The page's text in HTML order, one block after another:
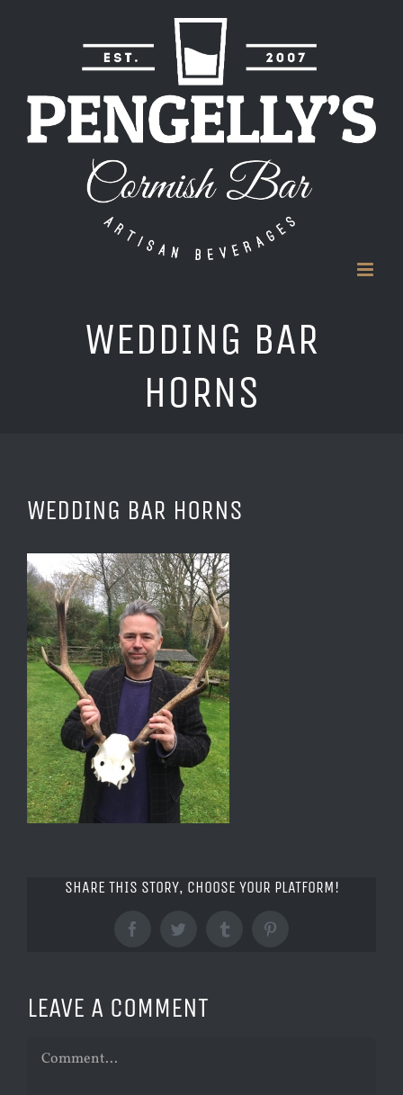
WEDDING BAR
HORNS
WEDDING BAR HORNS
SHARE THIS STORY, CHOOSE YOUR PLATFORM!
FacebookTwitter TumblrPinterest
LEAVE A COMMENT
Comment